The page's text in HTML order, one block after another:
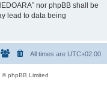
nor phpBB shall be
lead to data being
All times are UTC+02:00
© phpBB Limited